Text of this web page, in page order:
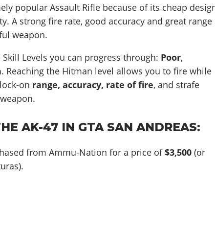
popular Assault Rifle because of its cheap
A strong fire rate, good accuracy and great range
weapon.
Levels you can progress through: Poor,
. Reaching the Hitman level allows you to fire while
on range, accuracy, rate of fire, and strafe
AK-47 IN GTA SAN ANDREAS:
from Ammu-Nation for a price of$3,500 (or